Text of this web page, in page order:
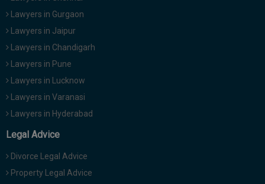
Lawyers in Gurgaon
Lawyers in Jaipur
Lawyers in Chandigarh
Lawyers in Pune
Lawyers in Lucknow
Lawyers in Varanasi
Lawyers in Hyderabad
Legal Advice
Divorce Legal Advice
Property Legal Advice